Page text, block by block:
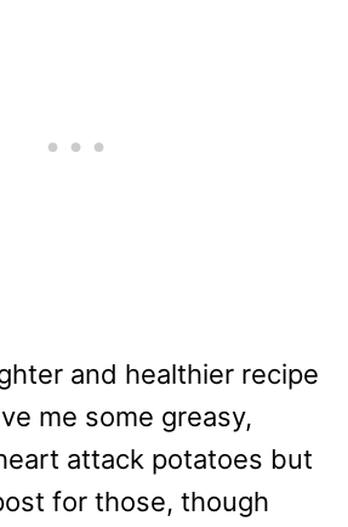
and healthier recipe
me some greasy,
attack potatoes but
for those, though